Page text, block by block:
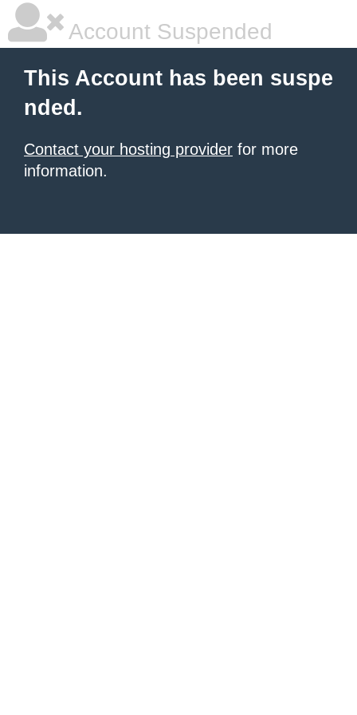
Account Suspended
This Account has been suspe
nded.
Contact your hosting provider for more
information.